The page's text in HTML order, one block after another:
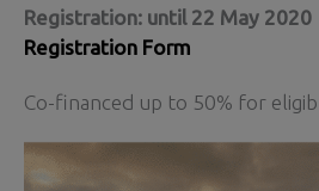
Registration: until 22 May 2020
Registration Form
Co-financed up to 50% for